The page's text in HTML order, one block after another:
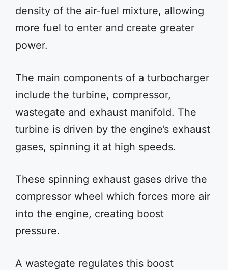
density of the air-fuel mixture, allowing
more fuel to enter and create greater
power.
The main components of a turbocharger
include the turbine, compressor,
wastegate and exhaust manifold. The
turbine is driven by the engine’s exhaust
gases, spinning it at high speeds.
These spinning exhaust gases drive the
compressor wheel which forces more air
into the engine, creating boost
pressure.
A wastegate regulates this boost